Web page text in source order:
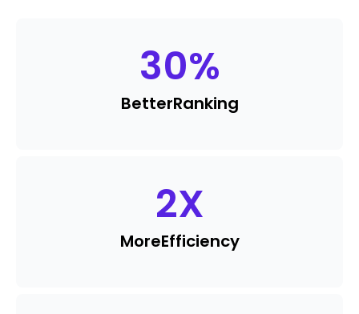
30%
BetterRanking
2X
MoreEfficiency